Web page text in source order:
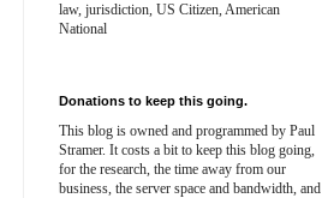
law, jurisdiction, US Citizen, American
National
Donations to keep this going.
This blog is owned and programmed by Paul
Stramer. It costs a bit to keep this blog going,
for the research, the time away from our
business, the server space and bandwidth, and